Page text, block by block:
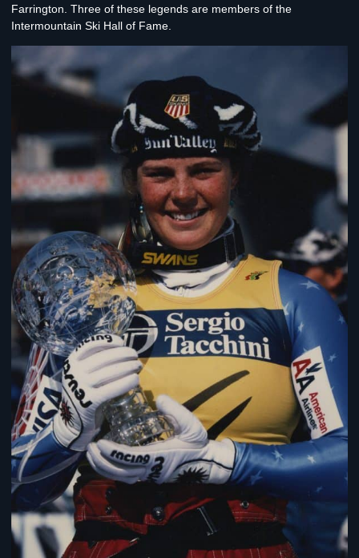
Farrington. Three of these legends are members of the
Intermountain Ski Hall of Fame.